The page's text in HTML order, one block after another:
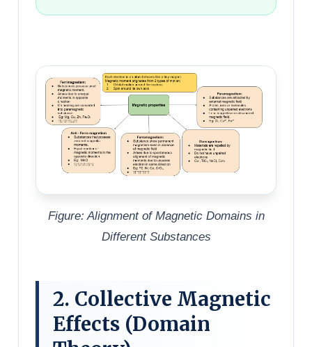
Figure: Alignment of Magnetic Domains in
Different Substances
2. Collective Magnetic
Effects (Domain